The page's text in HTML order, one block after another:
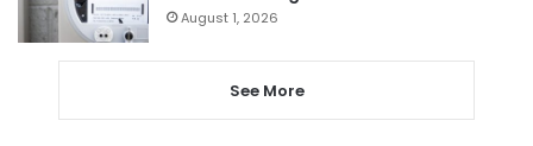
August 1, 2026
See More